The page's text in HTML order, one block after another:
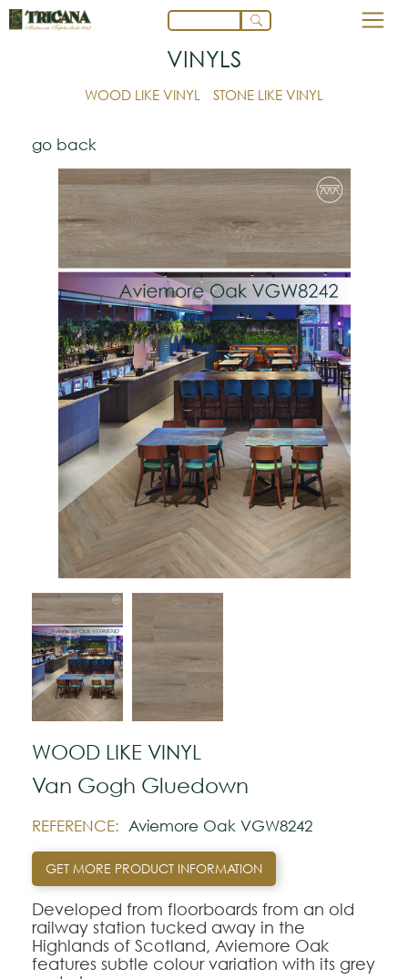
VINYLS
WOOD LIKE VINYL STONE LIKE VINYL
go back
WOOD LIKE VINYL
Van Gogh Gluedown
REFERENCE: Aviemore Oak VGW8242
GET MORE PRODUCT INFORMATION
Developed from floorboards from an old
railway station tucked away in the
Highlands of Scotland, Aviemore Oak
features subtle colour variation with its grey